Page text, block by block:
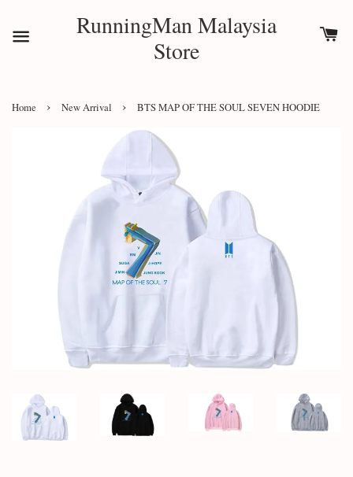
RunningMan Malaysia
Store
Home › New Arrival › BTS MAP OF THE SOUL SEVEN HOODIE